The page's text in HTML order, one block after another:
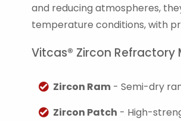
and reducing atmospheres,
temperature conditions, with
Vitcas® Zircon Refractory
Zircon Ram - Semi-dry
Zircon Patch - High-